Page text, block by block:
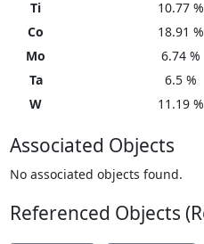
Ti
10.77 %
Co
18.91 %
Mo
6.74 %
Ta
6.5 %
W
11.19 %
Associated Objects
No associated objects found.
Referenced Objects